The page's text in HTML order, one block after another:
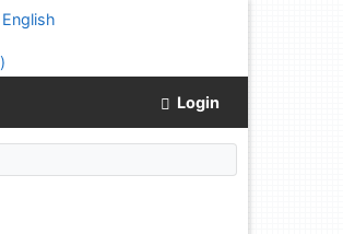
English
)
Login